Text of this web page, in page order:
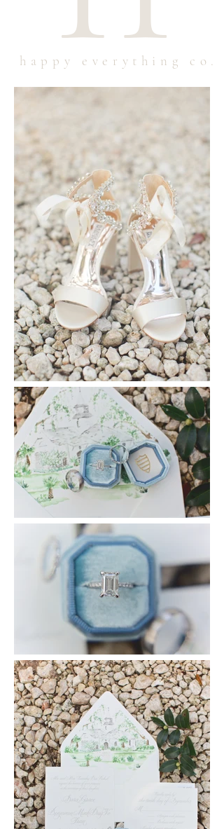
happy everything co.